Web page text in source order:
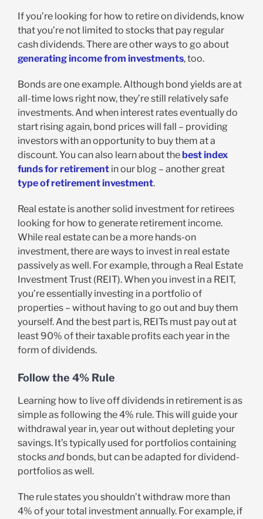
If you’re looking for how to retire on dividends, know
that you’re not limited to stocks that pay regular
cash dividends. There are other ways to go about
generating income from investments, too.
Bonds are one example. Although bond yields are at
all-time lows right now, they’re still relatively safe
investments. And when interest rates eventually do
start rising again, bond prices will fall – providing
investors with an opportunity to buy them at a
discount. You can also learn about the best index
funds for retirementin our blog – another great
type of retirement investment.
Real estate is another solid investment for retirees
looking for how to generate retirement income.
While real estate can be a more hands-on
investment, there are ways to invest in real estate
passively as well. For example, through a Real Estate
Investment Trust (REIT). When you invest in a REIT,
you’re essentially investing in a portfolio of
properties – without having to go out and buy them
yourself. And the best part is, REITs must pay out at
least 90% of their taxable profits each year in the
form of dividends.
Follow the 4% Rule
Learning how to live off dividends in retirement is as
simple as following the 4% rule. This will guide your
withdrawal year in, year out without depleting your
savings. It’s typically used for portfolios containing
stocksandbonds, but can be adapted for dividend-
portfolios as well.
The rule states you shouldn’t withdraw more than
4% of your total investment annually. For example, if